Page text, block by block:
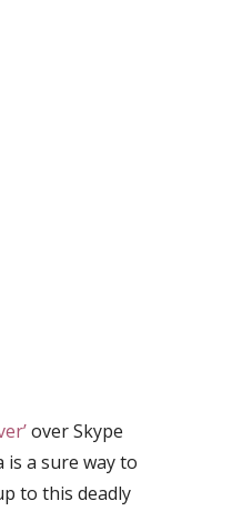
over Skype
a sure way to
to this deadly